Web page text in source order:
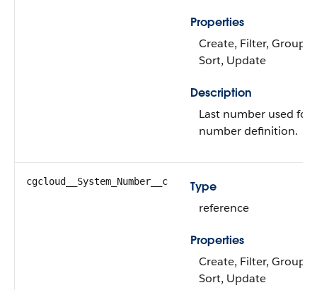
Properties
Create, Filter, Group,
Sort, Update
Description
Last number used for
number definition.
cgcloud__System_Number__c
Type
reference
Properties
Create, Filter, Group,
Sort, Update